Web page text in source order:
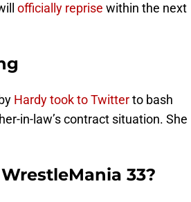
officially reprise within the next
Hardy took to Twitterto bash
in-law’s contract situation. She
33?